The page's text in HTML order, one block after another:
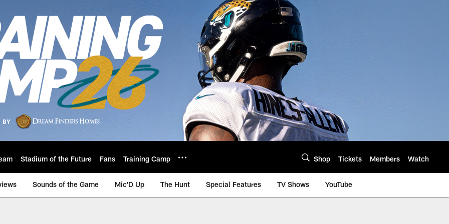
Stadium of the Future Fans Training Camp Shop Tickets Members Watch
Sounds of the Game Mic'D Up The Hunt Special Features TV Shows YouTube